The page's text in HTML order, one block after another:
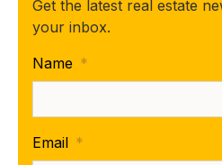
Get the latest real estate
your inbox.
Name *
Email *